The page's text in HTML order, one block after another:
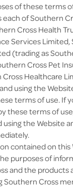
of these terms
each of Southern
Cross Health
Services
(trading as
Cross Pet
Healthcare
using the
terms of use. If
these terms of
using the Website
contained on this
purposes of
and the products
Southern Cross